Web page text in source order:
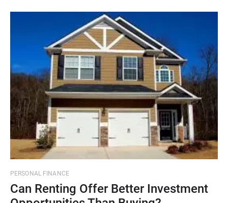
PERSONAL FINANCE
Can Renting Offer Better Investment